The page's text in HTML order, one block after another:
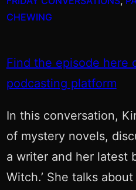
CHEWING
Find the episode here
podcasting platform
In this conversation,
of mystery novels,
a writer and her latest
Witch.’ She talks